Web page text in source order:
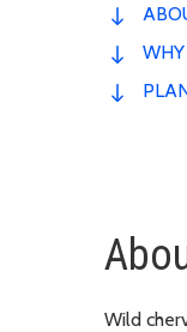
Wild